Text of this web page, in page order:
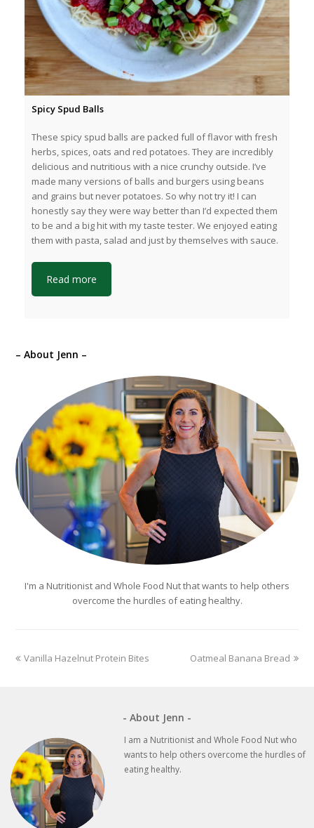
Spicy Spud Balls
These spicy spud balls are packed full of flavor with fresh
herbs, spices, oats and red potatoes. They are incredibly
delicious and nutritious with a nice crunchy outside. I’ve
made many versions of balls and burgers using beans
and grains but never potatoes. So why not try it! I can
honestly say they were way better than I’d expected them
to be and a big hit with my taste tester. We enjoyed eating
them with pasta, salad and just by themselves with sauce.
Read more
– About Jenn –
I'm a Nutritionist and Whole Food Nut that wants to help others
overcome the hurdles of eating healthy.
previous
Vanilla Hazelnut Protein Bites
next
Oatmeal Banana Bread
- About Jenn -
I am a Nutritionist and Whole Food Nut who
wants to help others overcome the hurdles of
eating healthy.